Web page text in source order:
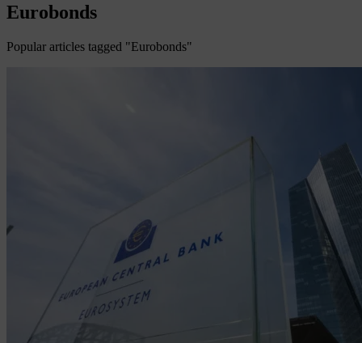
Eurobonds
Popular articles tagged "Eurobonds"